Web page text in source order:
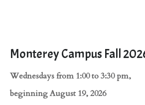
Monterey Campus Fall
Wednesdays from 1:00 to 3:30 pm,
beginning August 19, 2026